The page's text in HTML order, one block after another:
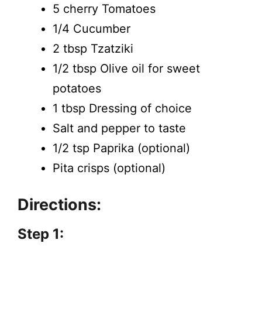
5 cherry Tomatoes
1/4 Cucumber
2 tbsp Tzatziki
1/2 tbsp Olive oil for sweet
potatoes
1 tbsp Dressing of choice
Salt and pepper to taste
1/2 tsp Paprika (optional)
Pita crisps (optional)
Directions:
Step 1: